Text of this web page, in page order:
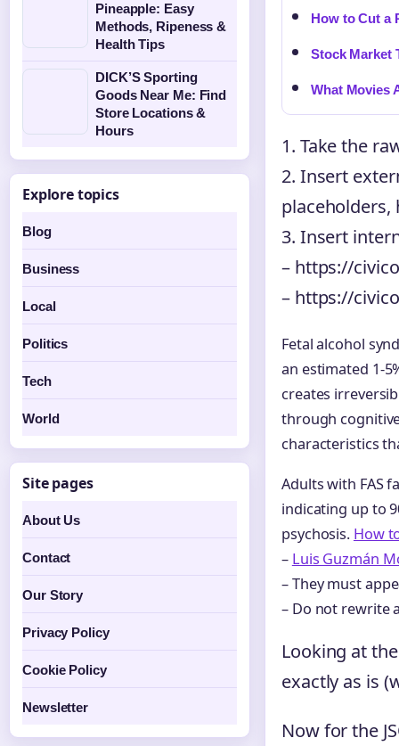
How to Cut a
Stock Market
What Movies
1. Take the
2. Insert
placeholders,
3. Insert
– https://
– https://
Fetal alcohol
an estimated 1-
creates
through
characteristics
Adults with FAS
indicating up to
psychosis. How
– Luis Guzmán
– They must
– Do not rewrite
Looking at
exactly as is
Now for the
Pineapple: Easy
Methods, Ripeness &
Health Tips
DICK’S Sporting
Goods Near Me: Find
Store Locations &
Hours
Explore topics
Blog
Business
Local
Politics
Tech
World
Site pages
About Us
Contact
Our Story
Privacy Policy
Cookie Policy
Newsletter